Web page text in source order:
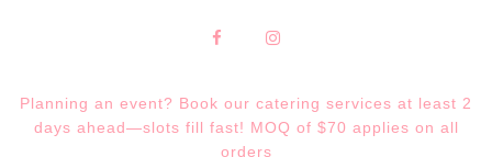
Planning an event? Book our catering services at least 2
days ahead—slots fill fast! MOQ of $70 applies on all
orders